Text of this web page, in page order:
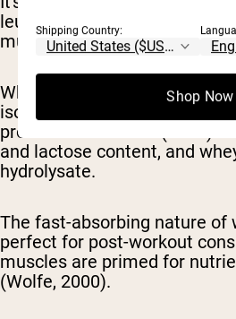
leucine, which plays a critical
muscle protein synthesis.
Whey comes in three main
isolate (WPI) with minimal
protein concentrate (WPC)
and lactose content, and
hydrolysate.
The fast-absorbing nature of
perfect for post-workout
muscles are primed for
(Wolfe, 2000).
Shipping Country:
Shop Now